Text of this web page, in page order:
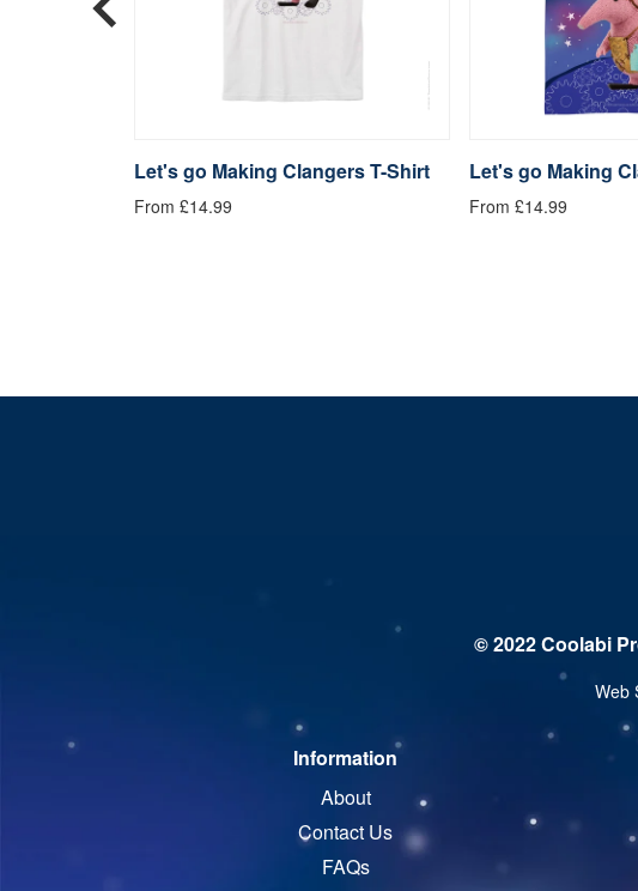
Let's go Making Clangers T-Shirt
From £14.99
Let's go Making
From £14.99
© 2022 Coolabi
Web
Information
About
Contact Us
FAQs